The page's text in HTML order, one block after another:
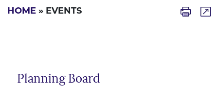
HOME » EVENTS
Planning Board